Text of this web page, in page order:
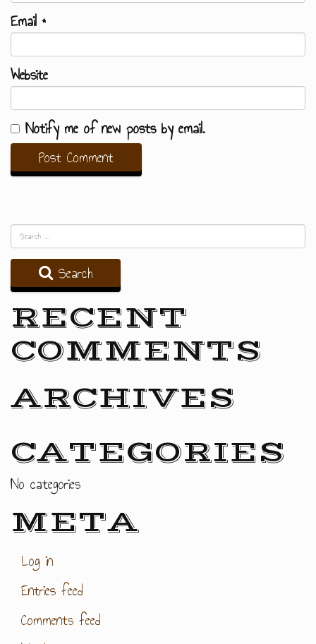
Email*
Website
Notify me of new posts by email.
Search
RECENT
COMMENTS
ARCHIVES
CATEGORIES
No categories
META
Log in
Entries feed
Comments feed